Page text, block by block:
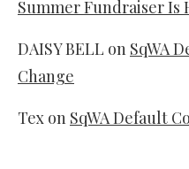
Summer Fundraiser Is
DAISY BELL on SqWA
Change
Tex on SqWA Default